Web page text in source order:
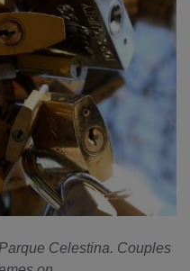
Celestina. Couples